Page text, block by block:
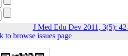
J Med Edu Dev 2011, 3(5):
to browse issues page